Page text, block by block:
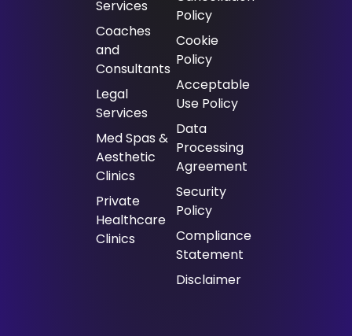
Services
⁠Coaches
and
Consultants
⁠Legal
Services
Med Spas &
Aesthetic
Clinics
Private
Healthcare
Clinics
Policy
Cookie
Policy
Acceptable
Use Policy
Data
Processing
Agreement
Security
Policy
Compliance
Statement
Disclaimer